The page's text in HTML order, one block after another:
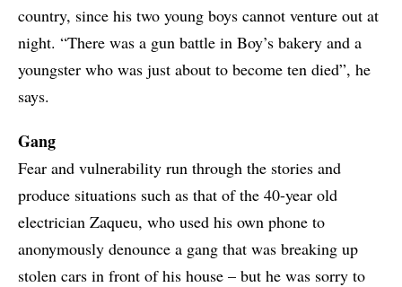
country, since his two young boys cannot venture out at
night. “There was a gun battle in Boy’s bakery and a
youngster who was just about to become ten died”, he
says.
Gang
Fear and vulnerability run through the stories and
produce situations such as that of the 40-year old
electrician Zaqueu, who used his own phone to
anonymously denounce a gang that was breaking up
stolen cars in front of his house – but he was sorry to